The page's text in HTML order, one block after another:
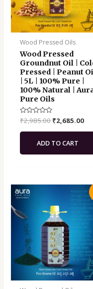
Wood Pressed Oils
Wood Pressed
Groundnut Oil |
Pressed | Peanut
| 5L | 100% Pure |
100% Natural |
Pure Oils
Rated
0
out
₹2,985.00 ₹2,685.00
ADD TO CART
Original
was:
₹3,835.00.
is: